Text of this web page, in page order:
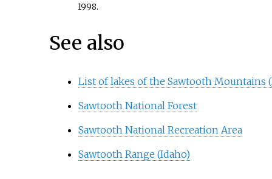
1998.
See also
List of lakes of the Sawtooth Mountains
Sawtooth National Forest
Sawtooth National Recreation Area
Sawtooth Range (Idaho)